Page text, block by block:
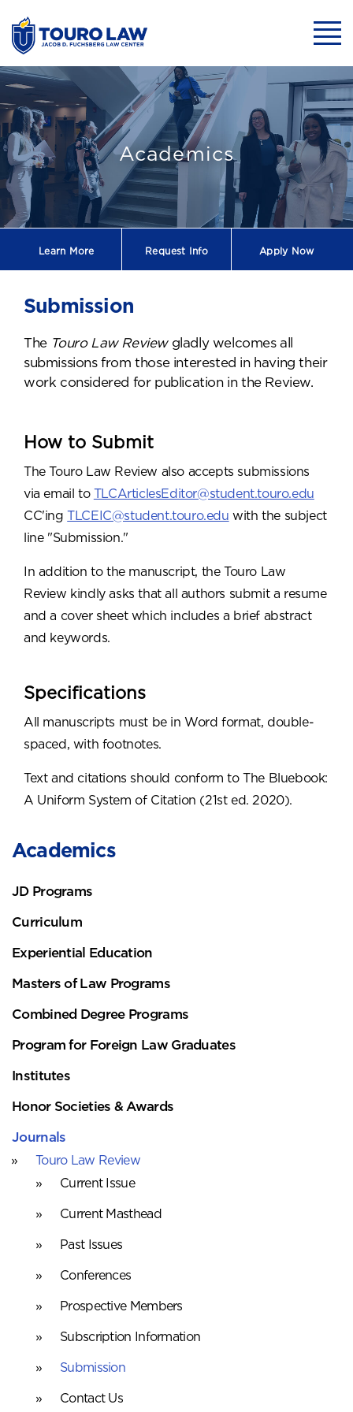
Submission
Academics
Learn More Request Info Apply Now
Academics
JD Programs
Curriculum
Experiential Education
Masters of Law Programs
Combined Degree Programs
Program for Foreign Law Graduates
Institutes
Honor Societies & Awards
Journals
Touro Law Review
Current Issue
Current Masthead
Past Issues
Conferences
Prospective Members
Subscription Information
Submission
Contact Us
Submission
The Touro Law Reviewgladly welcomes all
submissions from those interested in having their
work considered for publication in the Review.
How to Submit
The Touro Law Review also accepts submissions
via email to TLCArticlesEditor@student.touro.edu
CC'ingTLCEIC@student.touro.edu with the subject
line "Submission."
In addition to the manuscript, the Touro Law
Review kindly asks that all authors submit a resume
and a cover sheet which includes a brief abstract
and keywords.
Specifications
All manuscripts must be in Word format, double-
spaced, with footnotes.
Text and citations should conform to The Bluebook:
A Uniform System of Citation (21st ed. 2020).